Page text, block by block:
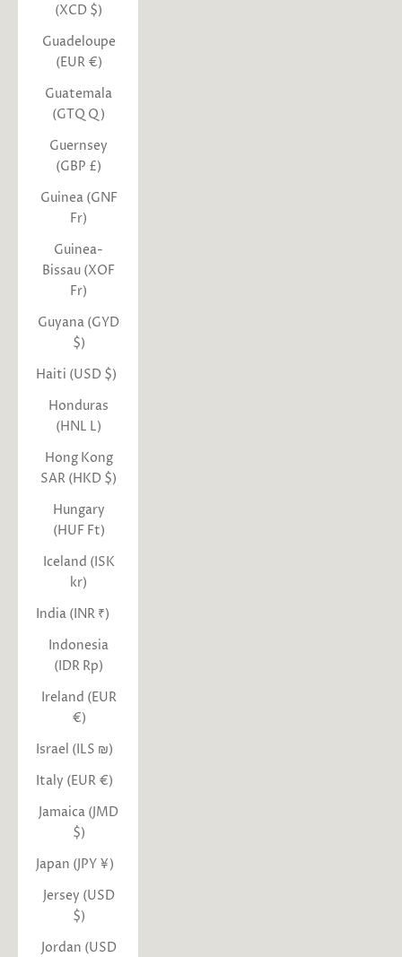
(XCD $)
Guadeloupe
(EUR €)
Guatemala
(GTQ Q)
Guernsey
(GBP £)
Guinea (GNF
Fr)
Guinea-
Bissau (XOF
Fr)
Guyana (GYD
$)
Haiti (USD $)
Honduras
(HNL L)
Hong Kong
SAR (HKD $)
Hungary
(HUF Ft)
Iceland (ISK
kr)
India (INR ₹)
Indonesia
(IDR Rp)
Ireland (EUR
€)
Israel (ILS ₪)
Italy (EUR €)
Jamaica (JMD
$)
Japan (JPY ¥)
Jersey (USD
$)
Jordan (USD